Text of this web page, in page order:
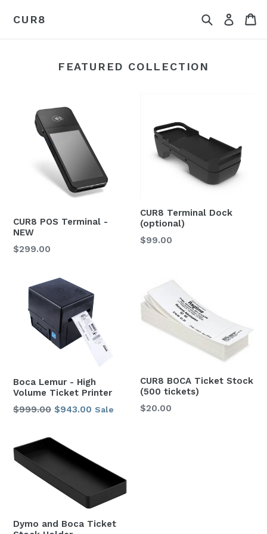
CUR8 SearchLog in
FEATURED COLLECTION
CUR8 POS Terminal -
NEW
$299.00
CUR8 Terminal Dock
(optional)
$99.00
Boca Lemur - High
Volume Ticket Printer
Regular
$999.00 Sale
$943.00 Sale
CUR8 BOCA Ticket Stock
(500 tickets)
$20.00
Dymo and Boca Ticket